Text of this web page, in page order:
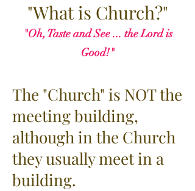
"What is Church?"
"Oh, Taste and See ... the Lord is
Good!"
The "Church" is NOT the
meeting building,
although in the Church
they usually meet in a
building.